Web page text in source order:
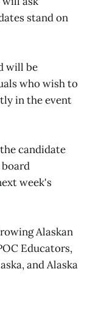
stand on
will be
who wish to
in the event
candidate
week's
Alaskan
Educators,
and Alaska